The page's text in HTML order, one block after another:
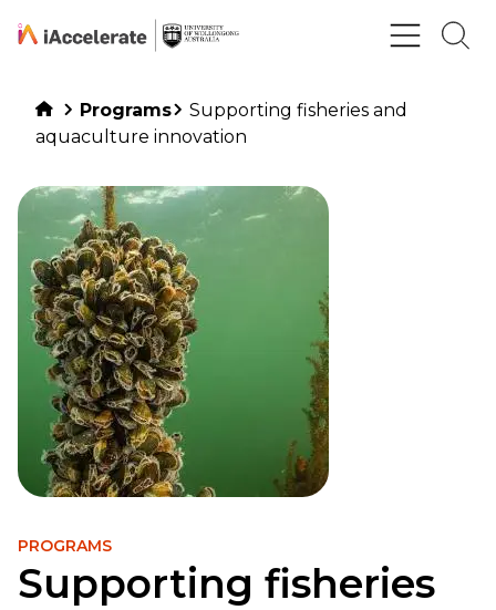
Skip to Content
Programs
Supporting fisheries and
aquaculture innovation
PROGRAMS
Supporting fisheries